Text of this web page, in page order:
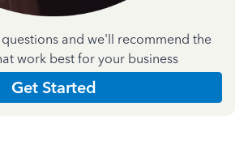
and we'll recommend the
work best for your business
Get Started